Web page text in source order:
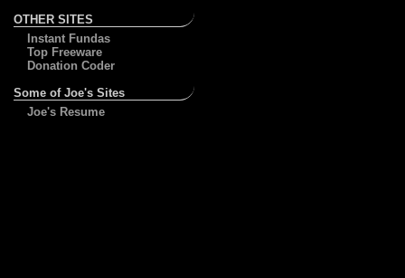
OTHER SITES
Instant Fundas
Top Freeware
Donation Coder
Some of Joe's Sites
Joe's Resume